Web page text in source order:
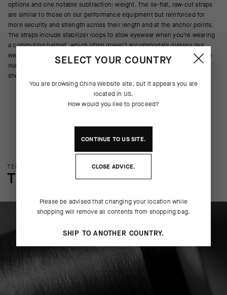
options and one notable subtraction: weight. The lie-flat, raw-cut straps
are similar to those on our performance equipment but reinforced for
more security and strength across their length and at the anchor points.
The straps include stabilizer loops to stow eyewear when you’re wearing
a commuting helmet, which often doesn’t accommodate glasses like
well-ventilated race helmets. The main body textile was also updated to
our new weatherproof AIRBLOCK.888 membrane, a 3-layer waterproof
shell that protects your cargo.
TECHNOLOGY OVERVIEW
THE FINER DETAILS
SELECT YOUR COUNTRY
You are browsingChina Website site, but it appears you are
located in US.
How would you like to proceed?
CONTINUE TOUSSITE.
CLOSE ADVICE.
Please be advised that changing your location while
shopping will remove all contents from shopping bag.
SHIP TO ANOTHER COUNTRY.